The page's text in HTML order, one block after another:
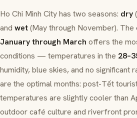
Ho Chi Minh City has two seasons: dry
and wet(May through November). The
January through March offers the
conditions — temperatures in the
humidity, blue skies, and no significant
are the optimal months: post-Tết
temperatures are slightly cooler than
outdoor café culture and riverfront